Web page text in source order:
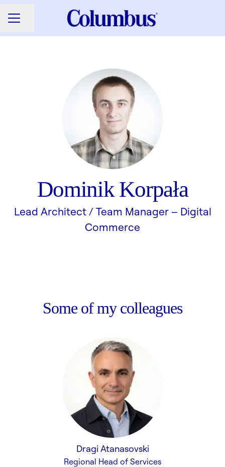
CAREER MENU
Share page
Dominik Korpała
Lead Architect / Team Manager – Digital
Commerce
Some of my colleagues
Dragi Atanasovski
Regional Head of Services